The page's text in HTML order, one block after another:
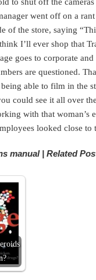
went off on a
of the store, saying
I’ll ever shop that
goes to corporate and
are questioned.
able to film in the
could see it all over
with that woman’s
looked close to
manual | Related